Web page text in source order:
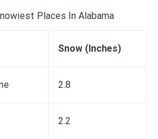
Places In Alabama
Snow (Inches)
2.8
2.2